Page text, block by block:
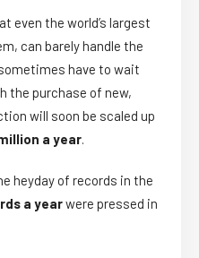
even the world’s largest
can barely handle the
have to wait
the purchase of new,
will soon be scaled up
a year.
heyday of records in the
a yearwere pressed in